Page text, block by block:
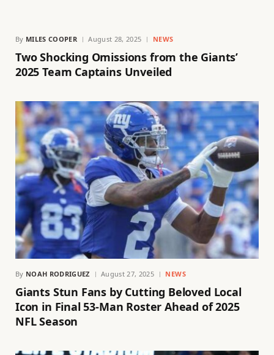
By MILES COOPER August 28, 2025 NEWS
Two Shocking Omissions from the Giants’
2025 Team Captains Unveiled
By NOAH RODRIGUEZ August 27, 2025 NEWS
Giants Stun Fans by Cutting Beloved Local
Icon in Final 53-Man Roster Ahead of 2025
NFL Season